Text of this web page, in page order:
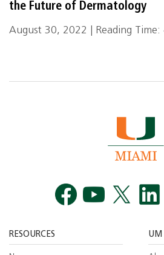
the Future of Dermatology
August 30, 2022 | Reading Time:
RESOURCES UM